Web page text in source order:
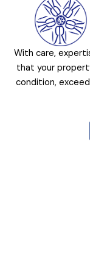
With care,
that your
condition,